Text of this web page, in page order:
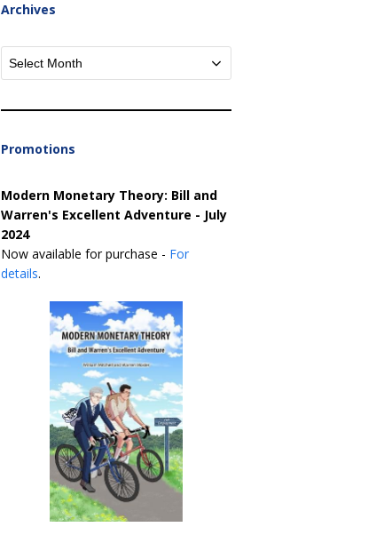
Archives
Archives
Promotions
Modern Monetary Theory: Bill and
Warren's Excellent Adventure - July
2024
Now available for purchase - For
details.